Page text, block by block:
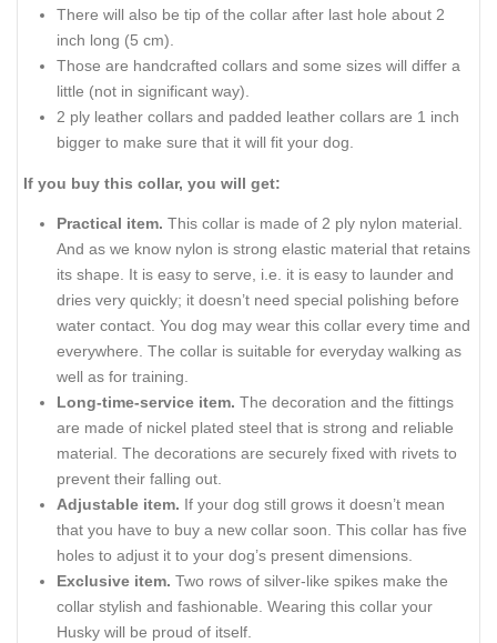
There will also be tip of the collar after last hole about 2
inch long (5 cm).
Those are handcrafted collars and some sizes will differ a
little (not in significant way).
2 ply leather collars and padded leather collars are 1 inch
bigger to make sure that it will fit your dog.
If you buy this collar, you will get:
Practical item. This collar is made of 2 ply nylon material.
And as we know nylon is strong elastic material that retains
its shape. It is easy to serve, i.e. it is easy to launder and
dries very quickly; it doesn’t need special polishing before
water contact. You dog may wear this collar every time and
everywhere. The collar is suitable for everyday walking as
well as for training.
Long-time-service item. The decoration and the fittings
are made of nickel plated steel that is strong and reliable
material. The decorations are securely fixed with rivets to
prevent their falling out.
Adjustable item. If your dog still grows it doesn’t mean
that you have to buy a new collar soon. This collar has five
holes to adjust it to your dog’s present dimensions.
Exclusive item. Two rows of silver-like spikes make the
collar stylish and fashionable. Wearing this collar your
Husky will be proud of itself.